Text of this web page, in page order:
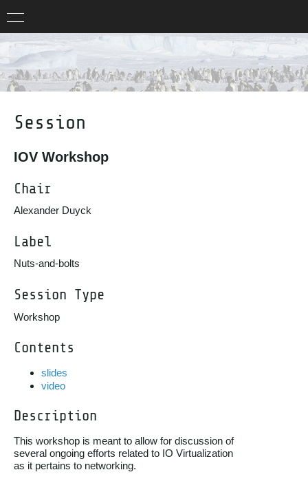
Session
IOV Workshop
Chair
Alexander Duyck
Label
Nuts-and-bolts
Session Type
Workshop
Contents
slides
video
Description
This workshop is meant to allow for discussion of
several ongoing efforts related to IO Virtualization
as it pertains to networking.